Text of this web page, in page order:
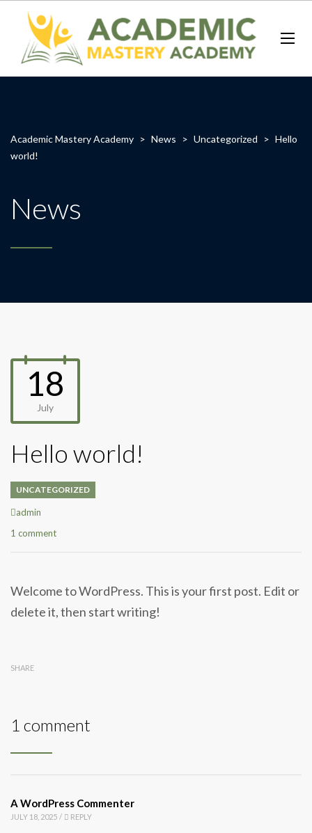
Academic Mastery Academy > News > Uncategorized > Hello
world!
News
18
July
Hello world!
UNCATEGORIZED
Author
admin
1 comment
Welcome to WordPress. This is your first post. Edit or
delete it, then start writing!
SHARE
1 comment
A WordPress Commenter
JULY 18, 2025 / REPLY